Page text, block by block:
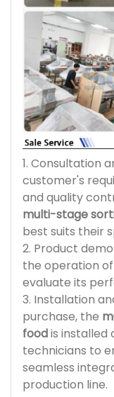
1. Consultation
customer's
and quality
multi-stage
best suits their
2. Product
the operation
evaluate its
3. Installation
purchase, the
foodis installed
technicians to
seamless
production line.